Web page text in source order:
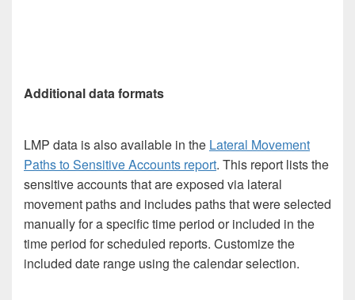
Additional data formats
LMP data is also available in the Lateral Movement
Paths to Sensitive Accounts report. This report lists the
sensitive accounts that are exposed via lateral
movement paths and includes paths that were selected
manually for a specific time period or included in the
time period for scheduled reports. Customize the
included date range using the calendar selection.